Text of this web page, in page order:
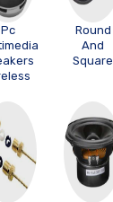
Pc
Round
And
Square